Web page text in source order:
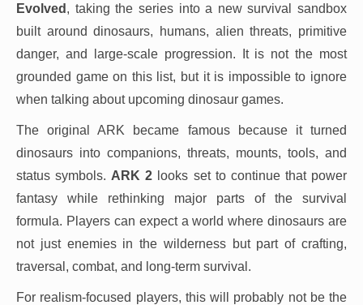
Evolved , taking the series into a new survival sandbox
built around dinosaurs, humans, alien threats, primitive
danger, and large-scale progression. It is not the most
grounded game on this list, but it is impossible to ignore
when talking about upcoming dinosaur games.
The original ARK became famous because it turned
dinosaurs into companions, threats, mounts, tools, and
status symbols. ARK 2 looks set to continue that power
fantasy while rethinking major parts of the survival
formula. Players can expect a world where dinosaurs are
not just enemies in the wilderness but part of crafting,
traversal, combat, and long-term survival.
For realism-focused players, this will probably not be the